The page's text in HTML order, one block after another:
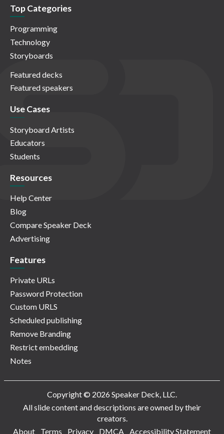
Top Categories
Programming
Technology
Storyboards
Featured decks
Featured speakers
Use Cases
Storyboard Artists
Educators
Students
Resources
Help Center
Blog
Compare Speaker Deck
Advertising
Features
Private URLs
Password Protection
Custom URLS
Scheduled publishing
Remove Branding
Restrict embedding
Notes
Copyright © 2026 Speaker Deck, LLC.
All slide content and descriptions are owned by their
creators.
About
Terms Privacy DMCA Accessibility Statement